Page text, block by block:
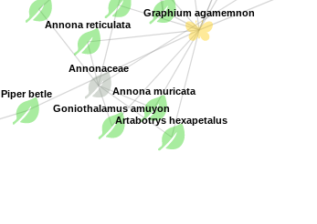
Annonaceae
Annona muricata
Graphium agamemnon
Annona reticulata
Artabotrys hexapetalus
Goniothalamus amuyon
Piper betle